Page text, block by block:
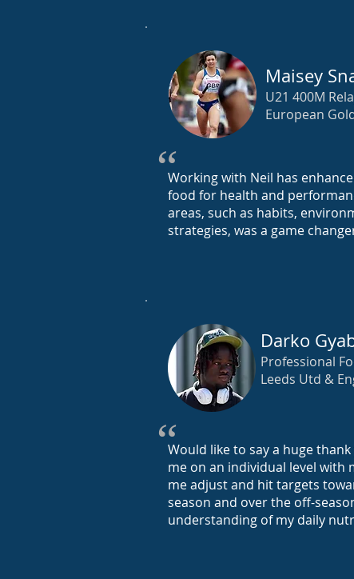
Maisey
U21 400M
European
Working with Neil has
food for health and
areas, such as habits,
strategies, was a game
“
Darko
Professional
Leeds Utd &
Would like to say a huge
me on an individual level
me adjust and hit targets
season and over the off-
understanding of my daily
“